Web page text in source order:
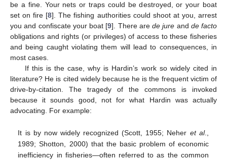
be a fine. Your nets or traps could be destroyed, or your boat
set on fire [8]. The fishing authorities could shoot at you, arrest
you and confiscate your boat [9]. There are de jure and de facto
obligations and rights (or privileges) of access to these fisheries
and being caught violating them will lead to consequences, in
most cases.
If this is the case, why is Hardin’s work so widely cited in
literature? He is cited widely because he is the frequent victim of
drive-by-citation. The tragedy of the commons is invoked
because it sounds good, not for what Hardin was actually
advocating. For example:
It is by now widely recognized (Scott, 1955; Neher et al.,
1989; Shotton, 2000) that the basic problem of economic
inefficiency in fisheries—often referred to as the common